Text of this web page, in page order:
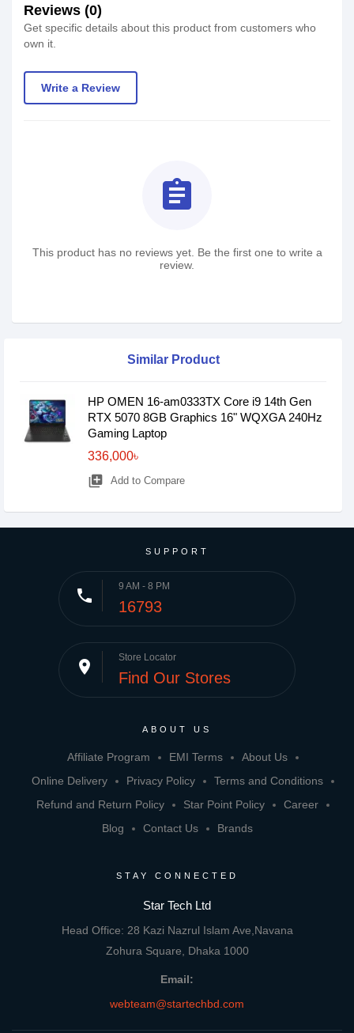
Reviews (0)
Get specific details about this product from customers who
own it.
Write a Review
assignment
This product has no reviews yet. Be the first one to write a
review.
Similar Product
HP OMEN 16-am0333TX Core i9 14th Gen
RTX 5070 8GB Graphics 16" WQXGA 240Hz
Gaming Laptop
336,000৳
library_add Add to Compare
SUPPORT
phone 9 AM - 8 PM
16793
place Store Locator
Find Our Stores
ABOUT US
Affiliate Program EMI Terms
About Us
Online Delivery
Privacy Policy
Terms and Conditions
Refund and Return Policy
Star Point Policy
Career
Blog
Contact Us Brands
STAY CONNECTED
Star Tech Ltd
Head Office: 28 Kazi Nazrul Islam Ave,Navana
Zohura Square, Dhaka 1000
Email:
webteam@startechbd.com